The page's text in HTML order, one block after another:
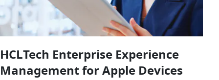
HCLTech Enterprise Experience
Management for Apple Devices